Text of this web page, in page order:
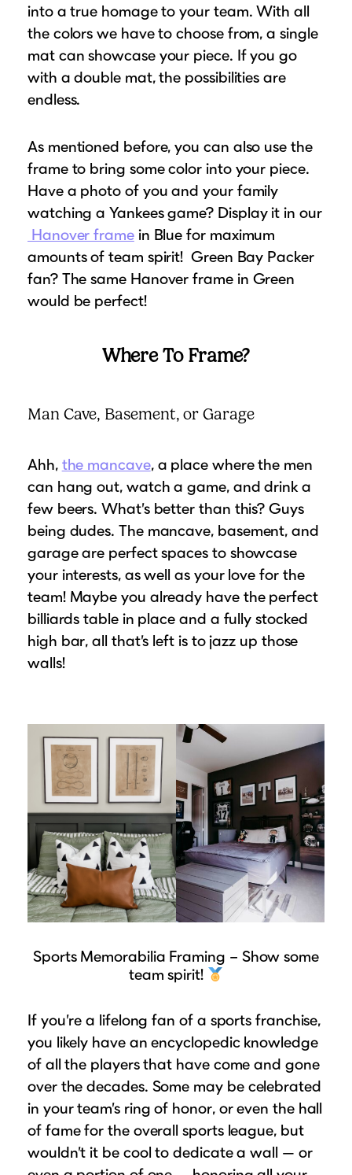
into a true homage to your team. With all
the colors we have to choose from, a single
mat can showcase your piece. If you go
with a double mat, the possibilities are
endless.
As mentioned before, you can also use the
frame to bring some color into your piece.
Have a photo of you and your family
watching a Yankees game? Display it in our
Hanover framein Blue for maximum
amounts of team spirit! Green Bay Packer
fan? The same Hanover frame in Green
would be perfect!
Where To Frame?
Man Cave, Basement, or Garage
Ahh, the mancave, a place where the men
can hang out, watch a game, and drink a
few beers. What’s better than this? Guys
being dudes. The mancave, basement, and
garage are perfect spaces to showcase
your interests, as well as your love for the
team! Maybe you already have the perfect
billiards table in place and a fully stocked
high bar, all that’s left is to jazz up those
walls!
Sports Memorabilia Framing – Show some
team spirit!
If you’re a lifelong fan of a sports franchise,
you likely have an encyclopedic knowledge
of all the players that have come and gone
over the decades. Some may be celebrated
in your team’s ring of honor, or even the hall
of fame for the overall sports league, but
wouldn’t it be cool to dedicate a wall — or